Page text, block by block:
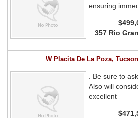
ensuring
357 Rio
W Placita De La Poza,
. Be sure to
Also will
excellent